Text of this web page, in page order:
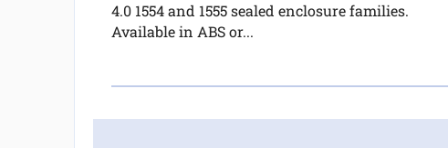
4.0 1554 and 1555 sealed enclosure families.
Available in ABS or...